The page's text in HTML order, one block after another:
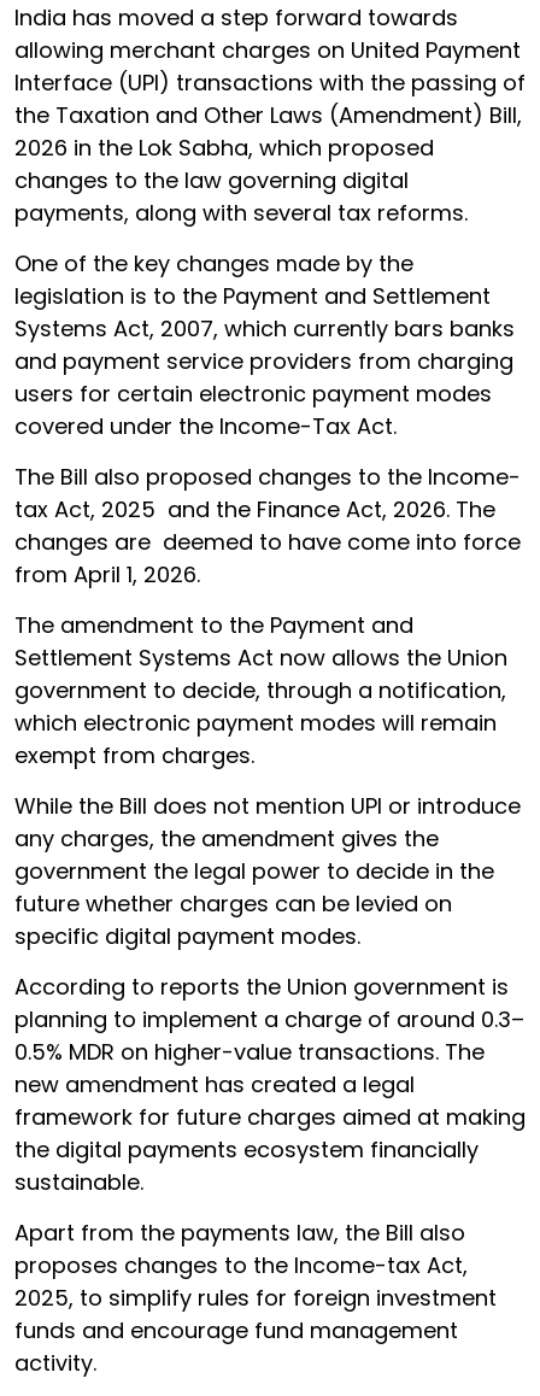
India has moved a step forward towards
allowing merchant charges on United Payment
Interface (UPI) transactions with the passing of
the Taxation and Other Laws (Amendment) Bill,
2026 in the Lok Sabha, which proposed
changes to the law governing digital
payments, along with several tax reforms.
One of the key changes made by the
legislation is to the Payment and Settlement
Systems Act, 2007, which currently bars banks
and payment service providers from charging
users for certain electronic payment modes
covered under the Income-Tax Act.
The Bill also proposed changes to the Income-
tax Act, 2025 and the Finance Act, 2026. The
changes are deemed to have come into force
from April 1, 2026.
The amendment to the Payment and
Settlement Systems Act now allows the Union
government to decide, through a notification,
which electronic payment modes will remain
exempt from charges.
While the Bill does not mention UPI or introduce
any charges, the amendment gives the
government the legal power to decide in the
future whether charges can be levied on
specific digital payment modes.
According to reports the Union government is
planning to implement a charge of around 0.3–
0.5% MDR on higher-value transactions. The
new amendment has created a legal
framework for future charges aimed at making
the digital payments ecosystem financially
sustainable.
Apart from the payments law, the Bill also
proposes changes to the Income-tax Act,
2025, to simplify rules for foreign investment
funds and encourage fund management
activity.